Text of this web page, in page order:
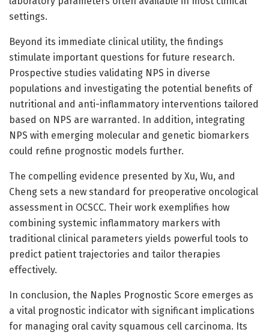
settings.
Beyond its immediate clinical utility, the findings
stimulate important questions for future research.
Prospective studies validating NPS in diverse
populations and investigating the potential benefits of
nutritional and anti-inflammatory interventions tailored
based on NPS are warranted. In addition, integrating
NPS with emerging molecular and genetic biomarkers
could refine prognostic models further.
The compelling evidence presented by Xu, Wu, and
Cheng sets a new standard for preoperative oncological
assessment in OCSCC. Their work exemplifies how
combining systemic inflammatory markers with
traditional clinical parameters yields powerful tools to
predict patient trajectories and tailor therapies
effectively.
In conclusion, the Naples Prognostic Score emerges as
a vital prognostic indicator with significant implications
for managing oral cavity squamous cell carcinoma. Its